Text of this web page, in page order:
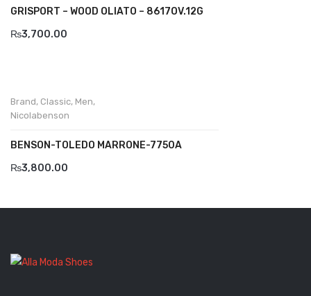
Giorgio 1958
Giovanni Conti
Guzini
Komcero
Kontatto
Marcovidale
GRISPORT – WOOD OLIATO – 8617OV.12G
₨3,700.00
Brand, Classic, Men,
Nicolabenson
BENSON-TOLEDO MARRONE-7750A
₨3,800.00